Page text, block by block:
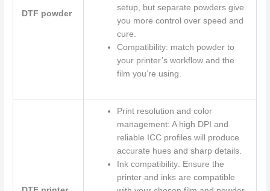
DTF powder
setup, but separate powders give
you more control over speed and
cure.
Compatibility: match powder to
your printer’s workflow and the
film you’re using.
Print resolution and color
management: A high DPI and
reliable ICC profiles will produce
accurate hues and sharp details.
Ink compatibility: Ensure the
printer and inks are compatible